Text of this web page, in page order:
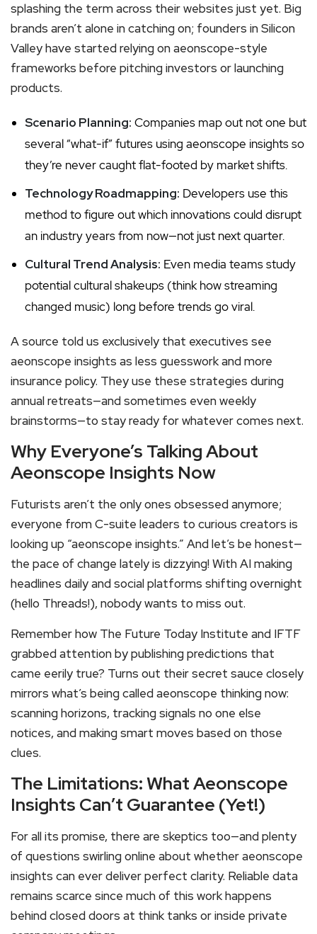
splashing the term across their websites just yet. Big
brands aren’t alone in catching on; founders in Silicon
Valley have started relying on aeonscope-style
frameworks before pitching investors or launching
products.
Scenario Planning: Companies map out not one but
several “what-if” futures using aeonscope insights so
they’re never caught flat-footed by market shifts.
Technology Roadmapping: Developers use this
method to figure out which innovations could disrupt
an industry years from now—not just next quarter.
Cultural Trend Analysis: Even media teams study
potential cultural shakeups (think how streaming
changed music) long before trends go viral.
A source told us exclusively that executives see
aeonscope insights as less guesswork and more
insurance policy. They use these strategies during
annual retreats—and sometimes even weekly
brainstorms—to stay ready for whatever comes next.
Why Everyone’s Talking About
Aeonscope Insights Now
Futurists aren’t the only ones obsessed anymore;
everyone from C-suite leaders to curious creators is
looking up “aeonscope insights.” And let’s be honest—
the pace of change lately is dizzying! With AI making
headlines daily and social platforms shifting overnight
(hello Threads!), nobody wants to miss out.
Remember how The Future Today Institute and IFTF
grabbed attention by publishing predictions that
came eerily true? Turns out their secret sauce closely
mirrors what’s being called aeonscope thinking now:
scanning horizons, tracking signals no one else
notices, and making smart moves based on those
clues.
The Limitations: What Aeonscope
Insights Can’t Guarantee (Yet!)
For all its promise, there are skeptics too—and plenty
of questions swirling online about whether aeonscope
insights can ever deliver perfect clarity. Reliable data
remains scarce since much of this work happens
behind closed doors at think tanks or inside private